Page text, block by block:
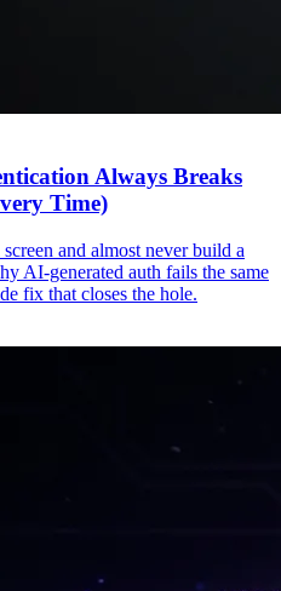
Always Breaks
Time)
and almost never build a
AI-generated auth fails the same
fix that closes the hole.